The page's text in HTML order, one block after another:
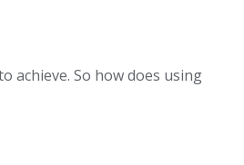
achieve. So how does using